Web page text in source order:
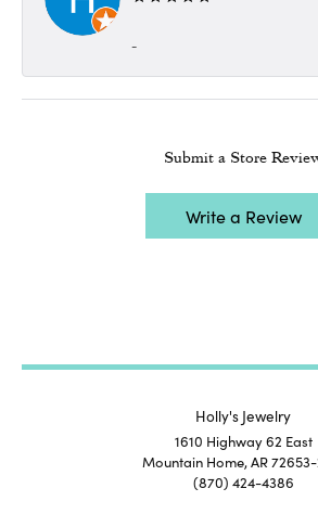
-
Submit a Store
Write a Review
Holly's Jewelry
1610 Highway 62 East
Mountain Home, AR 72653-
(870) 424-4386